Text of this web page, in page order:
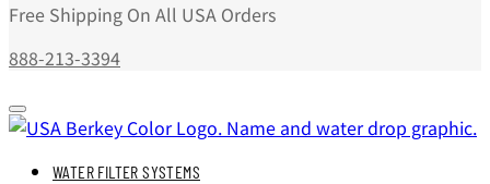
Free Shipping On All USA Orders
888-213-3394
WATER FILTER SYSTEMS